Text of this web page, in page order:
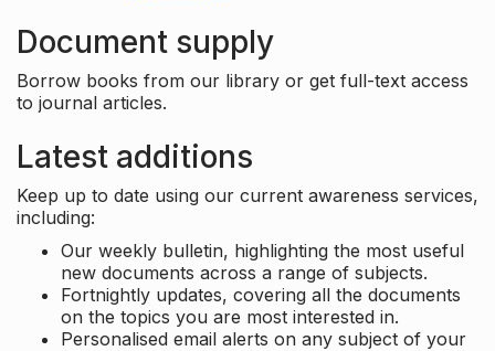
Document supply
Borrow books from our library or get full-text access
to journal articles.
Latest additions
Keep up to date using our current awareness services,
including:
Our weekly bulletin, highlighting the most useful
new documents across a range of subjects.
Fortnightly updates, covering all the documents
on the topics you are most interested in.
Personalised email alerts on any subject of your